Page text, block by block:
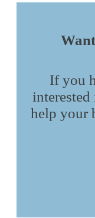
If you
help your